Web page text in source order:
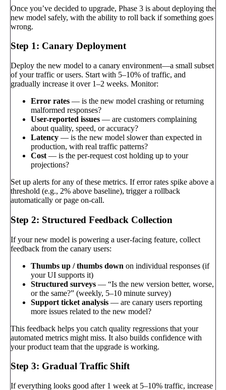
Once you’ve decided to upgrade, Phase 3 is about deploying the
new model safely, with the ability to roll back if something goes
wrong.
Step 1: Canary Deployment
Deploy the new model to a canary environment—a small subset
of your traffic or users. Start with 5–10% of traffic, and
gradually increase it over 1–2 weeks. Monitor:
Error rates — is the new model crashing or returning
malformed responses?
User-reported issues — are customers complaining
about quality, speed, or accuracy?
Latency — is the new model slower than expected in
production, with real traffic patterns?
Cost — is the per-request cost holding up to your
projections?
Set up alerts for any of these metrics. If error rates spike above a
threshold (e.g., 2% above baseline), trigger a rollback
automatically or page on-call.
Step 2: Structured Feedback Collection
If your new model is powering a user-facing feature, collect
feedback from the canary users:
Thumbs up / thumbs down on individual responses (if
your UI supports it)
Structured surveys — “Is the new version better, worse,
or the same?” (weekly, 5–10 minute survey)
Support ticket analysis — are canary users reporting
more issues related to the new model?
This feedback helps you catch quality regressions that your
automated metrics might miss. It also builds confidence with
your product team that the upgrade is working.
Step 3: Gradual Traffic Shift
If everything looks good after 1 week at 5–10% traffic, increase